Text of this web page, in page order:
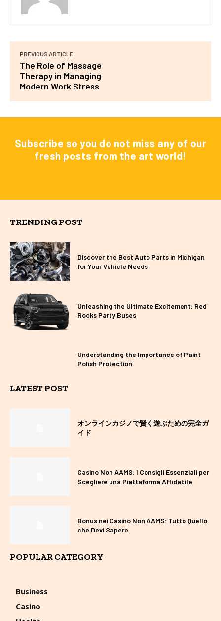
PREVIOUS ARTICLE
The Role of Massage
Therapy in Managing
Modern Work Stress
Subscribe so you do not miss any of our
fresh posts from the art world!
TRENDING POST
Discover the Best Auto Parts in Michigan
for Your Vehicle Needs
Unleashing the Ultimate Excitement: Red
Rocks Party Buses
Understanding the Importance of Paint
Polish Protection
LATEST POST
オンラインカジノで賢く遊ぶための完全ガ
イド
Casino Non AAMS: I Consigli Essenziali per
Scegliere una Piattaforma Affidabile
Bonus nei Casino Non AAMS: Tutto Quello
che Devi Sapere
POPULAR CATEGORY
Business
Casino